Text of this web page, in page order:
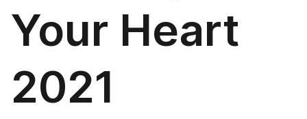
Your Heart
2021